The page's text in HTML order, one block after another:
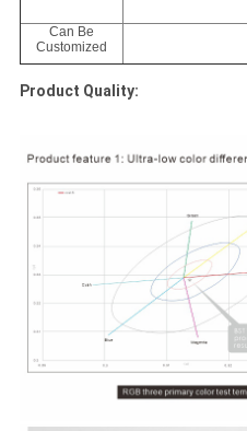
Can Be
Customized
Product Quality: